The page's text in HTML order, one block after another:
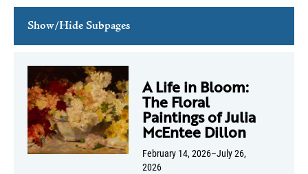
Show/Hide Subpages
Online Exhibitions
Upcoming Exhibitions
Past Exhibitions
A Life in Bloom:
The Floral
Paintings of Julia
McEntee Dillon
February 14, 2026–July 26,
2026